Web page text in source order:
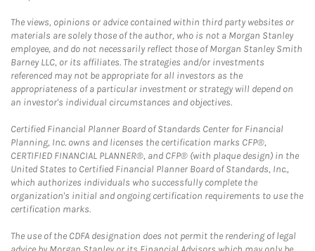
The views, opinions or advice contained within third party websites or
materials are solely those of the author, who is not a Morgan Stanley
employee, and do not necessarily reflect those of Morgan Stanley Smith
Barney LLC, or its affiliates. The strategies and/or investments
referenced may not be appropriate for all investors as the
appropriateness of a particular investment or strategy will depend on
an investor's individual circumstances and objectives.
Certified Financial Planner Board of Standards Center for Financial
Planning, Inc. owns and licenses the certification marks CFP®,
CERTIFIED FINANCIAL PLANNER®, and CFP® (with plaque design) in the
United States to Certified Financial Planner Board of Standards, Inc.,
which authorizes individuals who successfully complete the
organization's initial and ongoing certification requirements to use the
certification marks.
The use of the CDFA designation does not permit the rendering of legal